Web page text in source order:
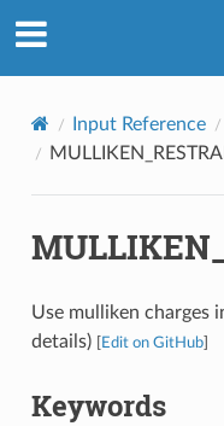
Input Reference
Use mulliken charges
details)
Edit on GitHub]
Keywords